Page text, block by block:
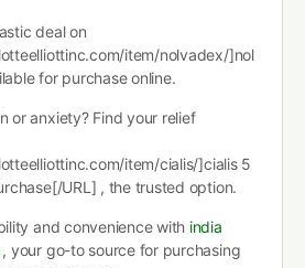
deal on
item/nolvadex/]nol
for purchase online.
or anxiety? Find your relief
item/cialis/]cialis 5
URL] , the trusted option.
and convenience with india
your go-to source for purchasing